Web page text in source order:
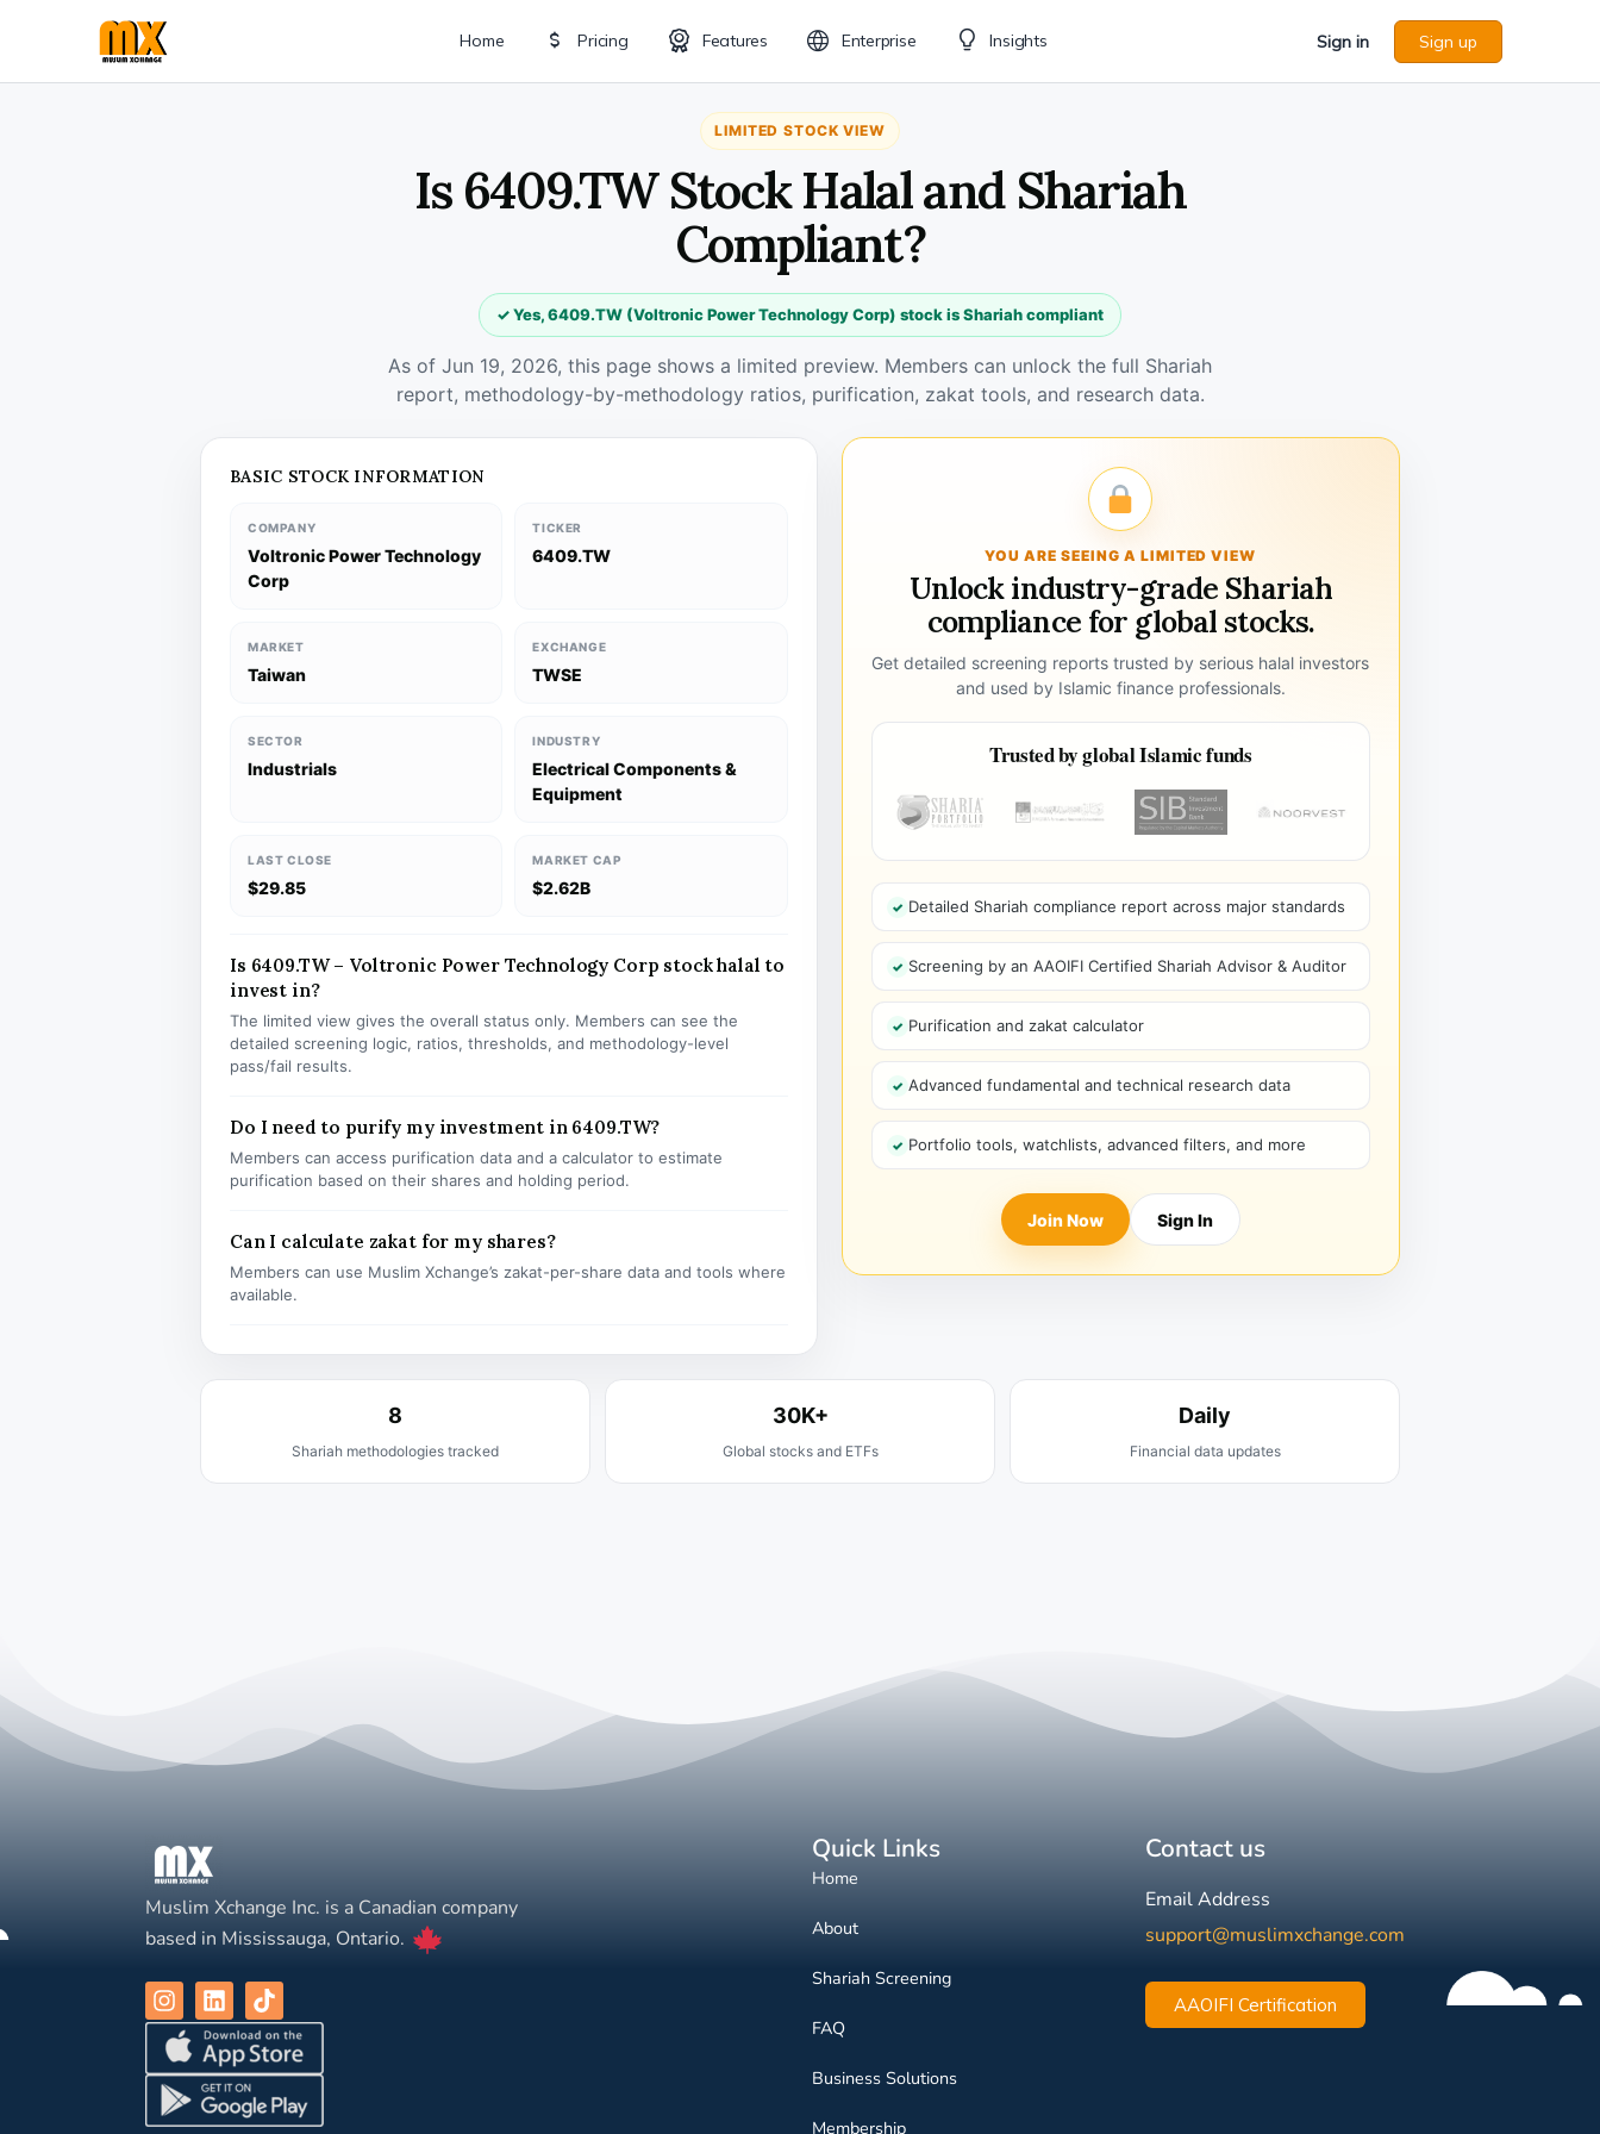
Home Pricing Features Enterprise Insights Sign in Sign up
LIMITED STOCK VIEW
Is 6409.TW Stock Halal and Shariah
Compliant?
✓ Yes, 6409.TW (Voltronic Power Technology Corp) stock is Shariah compliant
As of Jun 19, 2026, this page shows a limited preview. Members can unlock the full Shariah
report, methodology-by-methodology ratios, purification, zakat tools, and research data.
BASIC STOCK INFORMATION
COMPANY
Voltronic Power Technology
Corp
TICKER
6409.TW
MARKET
Taiwan
EXCHANGE
TWSE
SECTOR
Industrials
INDUSTRY
Electrical Components &
Equipment
LAST CLOSE
$29.85
MARKET CAP
$2.62B
Is 6409.TW – Voltronic Power Technology Corp stock halal to
invest in?
The limited view gives the overall status only. Members can see the
detailed screening logic, ratios, thresholds, and methodology-level
pass/fail results.
Do I need to purify my investment in 6409.TW?
Members can access purification data and a calculator to estimate
purification based on their shares and holding period.
Can I calculate zakat for my shares?
Members can use Muslim Xchange’s zakat-per-share data and tools where
available.
YOU ARE SEEING A LIMITED VIEW
Unlock industry-grade Shariah
compliance for global stocks.
Get detailed screening reports trusted by serious halal investors
and used by Islamic finance professionals.
Trusted by global Islamic funds
Detailed Shariah compliance report across major standards
Screening by an AAOIFI Certified Shariah Advisor & Auditor
Purification and zakat calculator
Advanced fundamental and technical research data
Portfolio tools, watchlists, advanced filters, and more
Join Now Sign In
8
Shariah methodologies tracked
30K+
Global stocks and ETFs
Daily
Financial data updates
Muslim Xchange Inc. is a Canadian company
based in Mississauga, Ontario.
Quick Links
Home
About
Shariah Screening
FAQ
Business Solutions
Membership
Contact us
Email Address
support@muslimxchange.com
AAOIFI Certification